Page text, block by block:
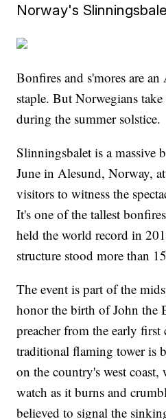
Norway's
Bonfires and s'mores are
staple. But Norwegians
during the summer solstice.
Slinningsbalet is a massive
June in Alesund, Norway,
visitors to witness the
It's one of the tallest
held the world record in
structure stood more than
The event is part of the
honor the birth of John the
preacher from the early
traditional flaming tower is
on the country's west coast,
watch as it burns and
believed to signal the